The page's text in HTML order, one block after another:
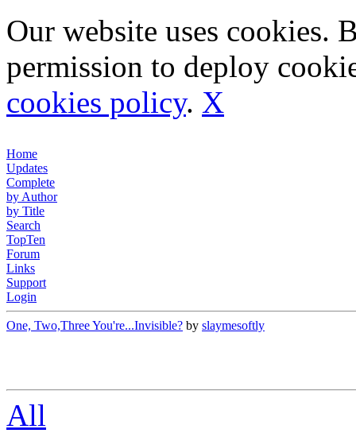
Our website uses cookies.
permission to deploy
cookies policy. X
Home
Updates
Complete
by Author
by Title
Search
TopTen
Forum
Links
Support
Login
One, Two,Three You're...Invisible? by slaymesoftly
All